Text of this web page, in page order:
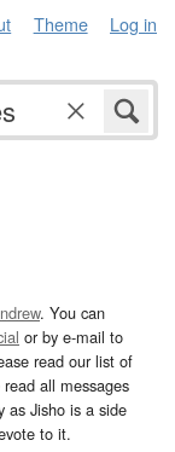
Theme Log in
. You can
or by e-mail to
read our list of
all messages
as Jisho is a side
to it.